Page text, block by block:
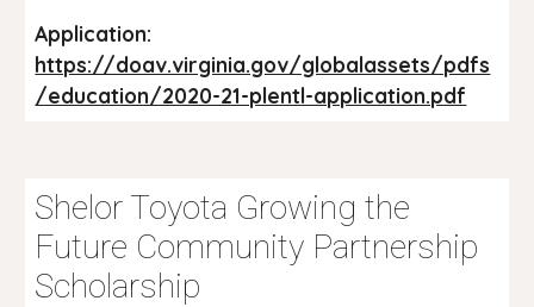
Application:
https://doav.virginia.gov/globalassets/pdfs
/education/2020-21-plentl-application.pdf
Shelor Toyota Growing the
Future Community Partnership
Scholarship